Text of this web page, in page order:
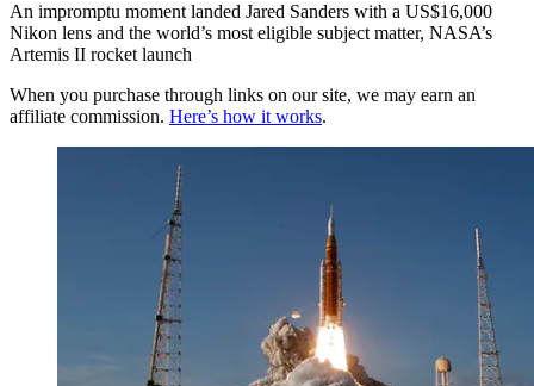
An impromptu moment landed Jared Sanders with a US$16,000
Nikon lens and the world’s most eligible subject matter, NASA’s
Artemis II rocket launch
When you purchase through links on our site, we may earn an
affiliate commission. Here’s how it works.